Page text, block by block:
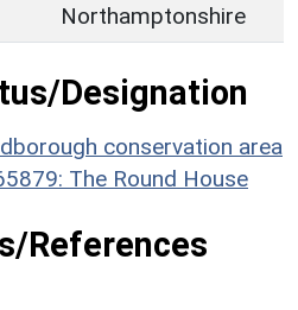
Northamptonshire
Designation
conservation area
The Round House
References